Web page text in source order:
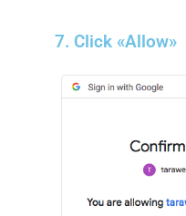
7. Click «Allow»